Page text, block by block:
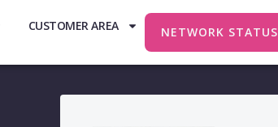
CUSTOMER AREA NETWORK STATUS